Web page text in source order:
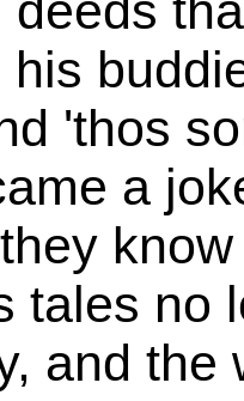
'thos
a
tales no
and the